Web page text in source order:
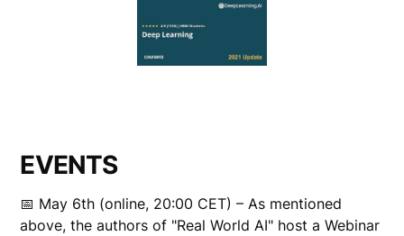
EVENTS
📅 May 6th (online, 20:00 CET) – As mentioned
above, the authors of "Real World AI" host a Webinar